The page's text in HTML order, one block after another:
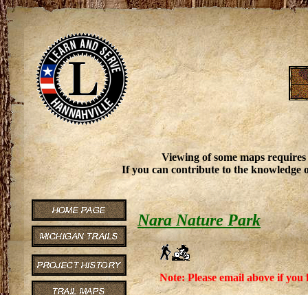
Viewing of some maps
If you can contribute to the knowledge
Nara Nature Park
Note: Please email above if